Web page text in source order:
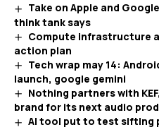
Take on Apple and
think tank says
Compute infrastructure
action plan
Tech wrap may 14:
launch, google gemini
Nothing partners with
brand for its next audio
AI tool put to test sifting